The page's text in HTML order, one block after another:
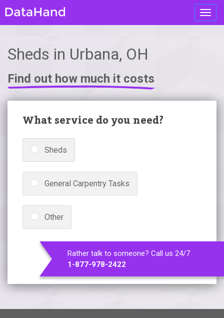
Sheds in Urbana, OH
Find out how much it costs
What service do you need?
Sheds
General Carpentry Tasks
Other
Rather talk to someone? Call us 24/7
1-877-978-2422